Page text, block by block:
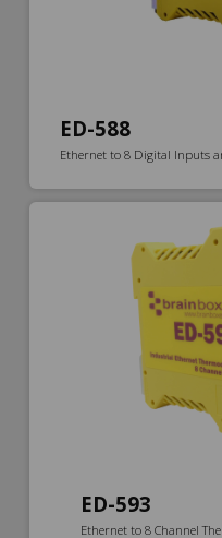
ED-588
Ethernet to 8 Digital Inputs
ED-593
Ethernet to 8 Channel